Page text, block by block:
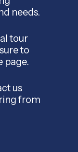
needs.
tour
to
page.
us
from